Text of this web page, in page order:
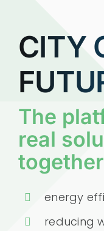
CITY
The
real
energy
reducing